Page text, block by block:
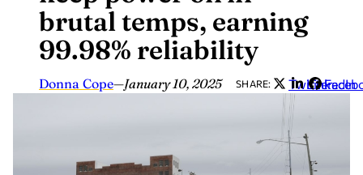
Donna Cope—January 10, 2025 SHARE: TwitterLinkedIn